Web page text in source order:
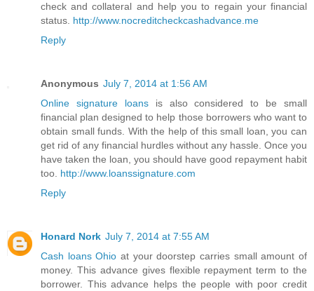
check and collateral and help you to regain your financial
status. http://www.nocreditcheckcashadvance.me
Reply
Anonymous July 7, 2014 at 1:56 AM
Online signature loans is also considered to be small
financial plan designed to help those borrowers who want to
obtain small funds. With the help of this small loan, you can
get rid of any financial hurdles without any hassle. Once you
have taken the loan, you should have good repayment habit
too. http://www.loanssignature.com
Reply
Honard Nork July 7, 2014 at 7:55 AM
Cash loans Ohio at your doorstep carries small amount of
money. This advance gives flexible repayment term to the
borrower. This advance helps the people with poor credit